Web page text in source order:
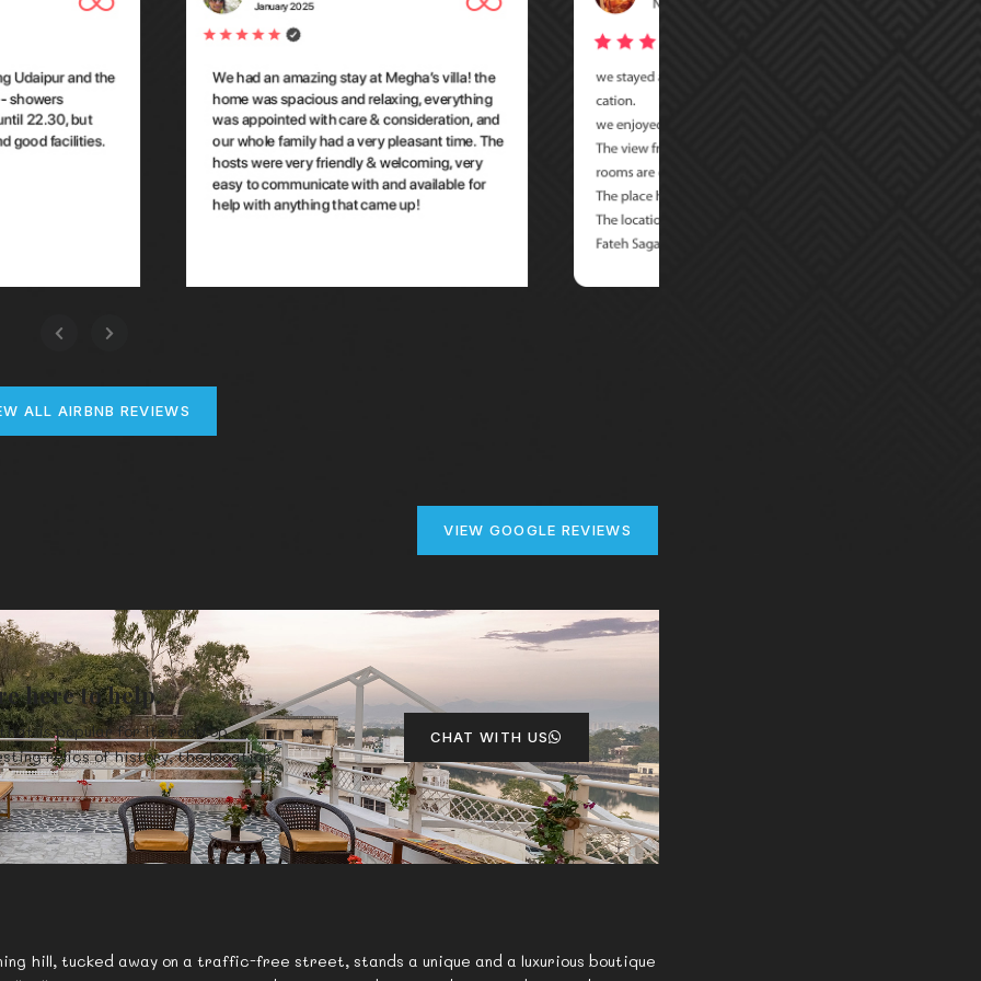
ALL AIRBNB REVIEWS
VIEW GOOGLE REVIEWS
here to help.
is popular for its rooftop
relics of history, the location
CHAT WITH US
hill, tucked away on a traffic-free street, stands a unique and a luxurious boutique